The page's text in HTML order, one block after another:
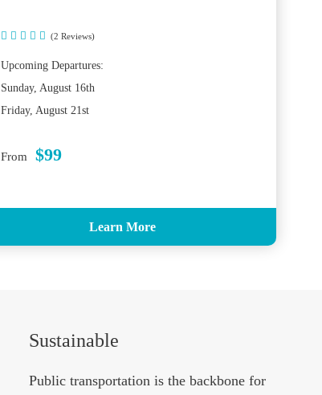
From $99
Upcoming Departures:
Sunday, August 16th
Friday, August 21st
(2 Reviews)
Learn More
Sustainable
Public transportation is the backbone for